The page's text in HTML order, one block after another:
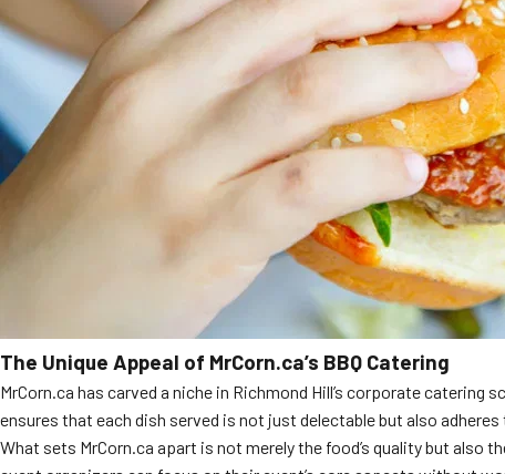
The Unique Appeal of MrCorn.ca’s BBQ Catering
MrCorn.ca has carved a niche in Richmond Hill’s corporate
ensures that each dish served is not just delectable but also
What sets MrCorn.ca apart is not merely the food’s quality but